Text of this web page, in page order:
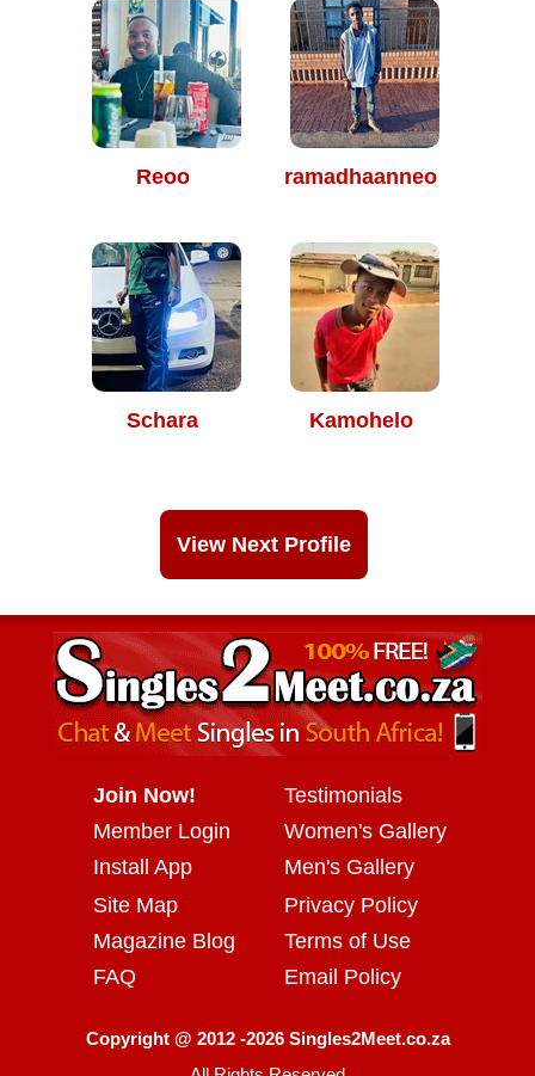
Reoo ramadhaanneo
Schara Kamohelo
View Next Profile
Join Now!
Member Login
Install App
Testimonials
Women's Gallery
Men's Gallery
Site Map
Magazine Blog
FAQ
Privacy Policy
Terms of Use
Email Policy
Copyright @ 2012 -2026 Singles2Meet.co.za